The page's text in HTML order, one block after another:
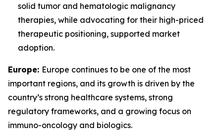
solid tumor and hematologic malignancy
therapies, while advocating for their high-priced
therapeutic positioning, supported market
adoption.
Europe: Europe continues to be one of the most
important regions, and its growth is driven by the
country’s strong healthcare systems, strong
regulatory frameworks, and a growing focus on
immuno-oncology and biologics.